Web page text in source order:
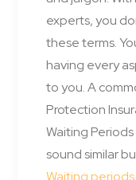
experts, you
these terms.
having every
to you. A
Protection
Waiting
sound similar
Waiting periods